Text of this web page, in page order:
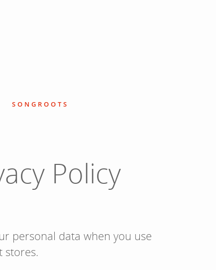
SONGROOTS
Policy
personal data when you use
stores.